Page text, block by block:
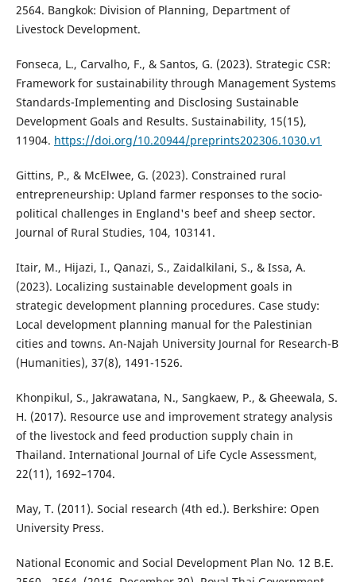
2564. Bangkok: Division of Planning, Department of
Livestock Development.
Fonseca, L., Carvalho, F., & Santos, G. (2023). Strategic CSR:
Framework for sustainability through Management Systems
Standards-Implementing and Disclosing Sustainable
Development Goals and Results. Sustainability, 15(15),
11904. https://doi.org/10.20944/preprints202306.1030.v1
Gittins, P., & McElwee, G. (2023). Constrained rural
entrepreneurship: Upland farmer responses to the socio-
political challenges in England's beef and sheep sector.
Journal of Rural Studies, 104, 103141.
Itair, M., Hijazi, I., Qanazi, S., Zaidalkilani, S., & Issa, A.
(2023). Localizing sustainable development goals in
strategic development planning procedures. Case study:
Local development planning manual for the Palestinian
cities and towns. An-Najah University Journal for Research-B
(Humanities), 37(8), 1491-1526.
Khonpikul, S., Jakrawatana, N., Sangkaew, P., & Gheewala, S.
H. (2017). Resource use and improvement strategy analysis
of the livestock and feed production supply chain in
Thailand. International Journal of Life Cycle Assessment,
22(11), 1692–1704.
May, T. (2011). Social research (4th ed.). Berkshire: Open
University Press.
National Economic and Social Development Plan No. 12 B.E.